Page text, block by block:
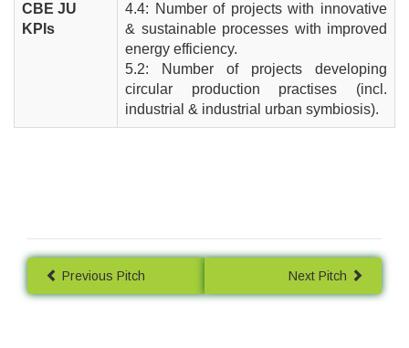
CBE JU
KPIs
4.4: Number of projects with innovative
& sustainable processes with improved
energy efficiency.
5.2: Number of projects developing
circular production practises (incl.
industrial & industrial urban symbiosis).
Previous Pitch Next Pitch